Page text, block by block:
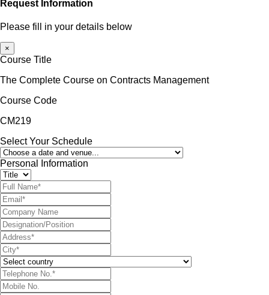
Request Information
Please fill in your details below
×
Course Title
The Complete Course on Contracts Management
Course Code
CM219
Select Your Schedule
Personal Information